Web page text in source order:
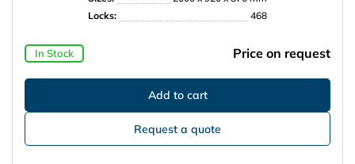
Locks:
468
In Stock Price on request
Request a quote